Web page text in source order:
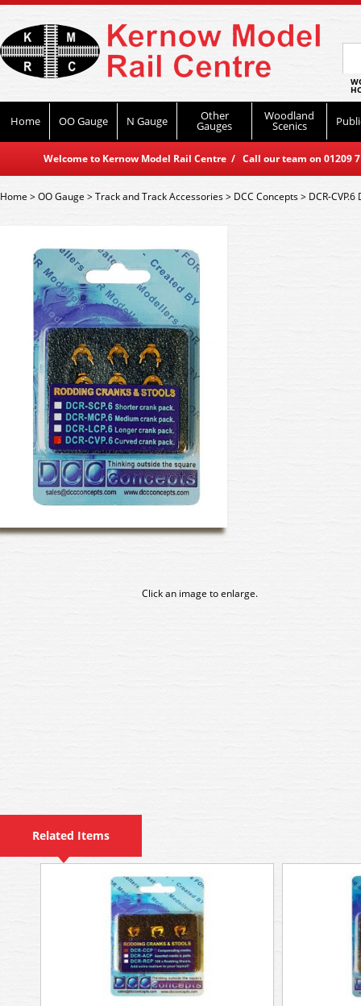
Home OO Gauge N Gauge Other
Gauges
Woodland
Scenics
Welcome to Kernow Model Rail Centre / Call our team on
Home>OO Gauge >Track and Track Accessories> DCC Concepts> DCR-
Click an image to enlarge.
Related Items